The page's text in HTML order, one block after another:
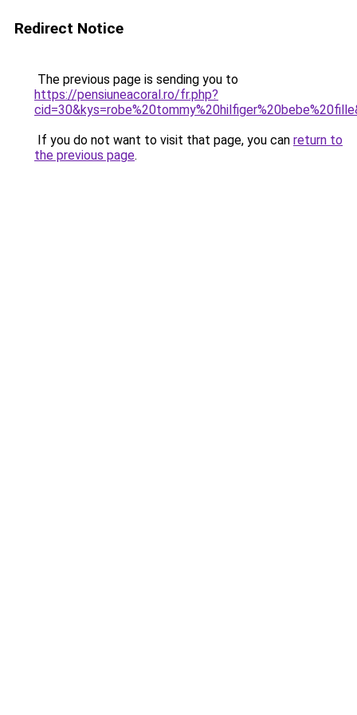
Redirect Notice
The previous page is sending you to
https://pensiuneacoral.ro/fr.php?
If you do not want to visit that page, you can return to
the previous page.